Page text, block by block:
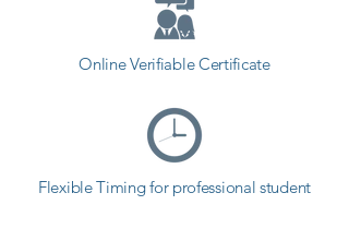
Online Verifiable Certificate
Flexible Timing for professional student